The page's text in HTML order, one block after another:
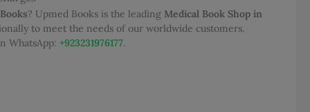
? Upmed Books is the leading Medical Book Shop in
to meet the needs of our worldwide customers.
WhatsApp:+923231976177.